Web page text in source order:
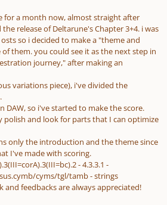
for a month now, almost straight after
release of Deltarune's Chapter 3+4. i was
so i decided to make a "theme and
them. you could see it as the next step in
journey," after making an
variations piece), i've divided the
DAW, so i've started to make the score.
polish and look for parts that I can optimize
only the introduction and the theme since
I've made with scoring.
- 4.3.3.1 -
cyms/tgl/tamb - strings
feedbacks are always appreciated!